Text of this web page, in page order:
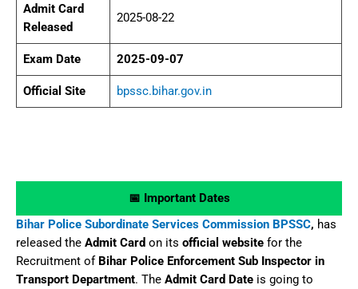
Admit Card
Released
2025-08-22
Exam Date 2025-09-07
Official Site bpssc.bihar.gov.in
📅 Important Dates
Bihar Police Subordinate Services Commission BPSSC, has
released the Admit Card on its official website for the
Recruitment of Bihar Police Enforcement Sub Inspector in
Transport Department. The Admit Card Date is going to